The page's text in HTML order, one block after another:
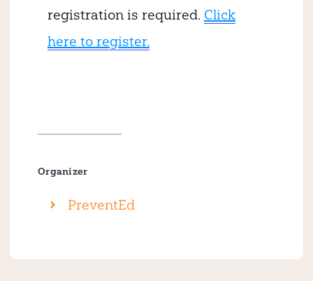
registration is required. Click
here to register.
Organizer
PreventEd